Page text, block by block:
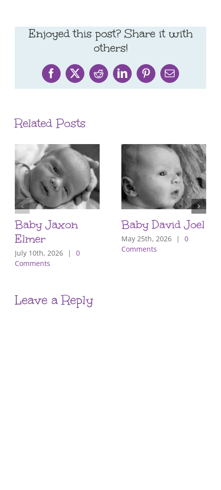
Enjoyed this post? Share it with
others!
Facebook
X RedditLinkedInPinterestEmail
Related Posts
Baby Jaxon
Elmer
July 10th, 2026 |
0
Comments
Baby David Joel
May 25th, 2026 |
0
Comments
Leave a Reply